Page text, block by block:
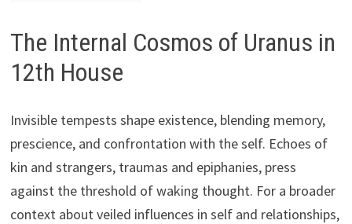
The Internal Cosmos of Uranus in
12th House
Invisible tempests shape existence, blending memory,
prescience, and confrontation with the self. Echoes of
kin and strangers, traumas and epiphanies, press
against the threshold of waking thought. For a broader
context about veiled influences in self and relationships,